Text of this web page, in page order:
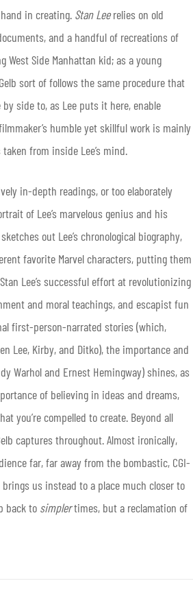
in creating. Stan Leerelies on old
and a handful of recreations of
Side Manhattan kid; as a young
sort of follows the same procedure that
side to, as Lee puts it here, enable
humble yet skillful work is mainly
from inside Lee’s mind.
in-depth readings, or too elaborately
of Lee’s marvelous genius and his
out Lee’s chronological biography,
favorite Marvel characters, putting them
Lee’s successful effort at revolutionizing
and moral teachings, and escapist fun
first-person-narrated stories (which,
Lee, Kirby, and Ditko), the importance and
Warhol and Ernest Hemingway) shines, as
of believing in ideas and dreams,
you’re compelled to create. Beyond all
captures throughout. Almost ironically,
far, far away from the bombastic, CGI-
us instead to a place much closer to
back to simplertimes, but a reclamation of